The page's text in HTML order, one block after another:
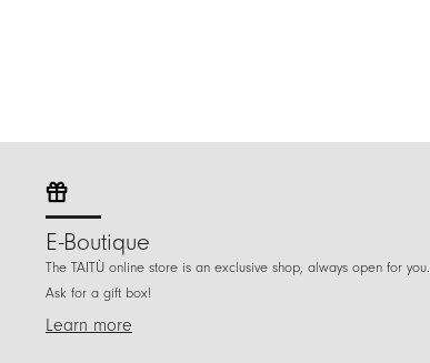
E-Boutique
The TAITÙ online store is an exclusive shop, always open for you.
Ask for a gift box!
Learn more